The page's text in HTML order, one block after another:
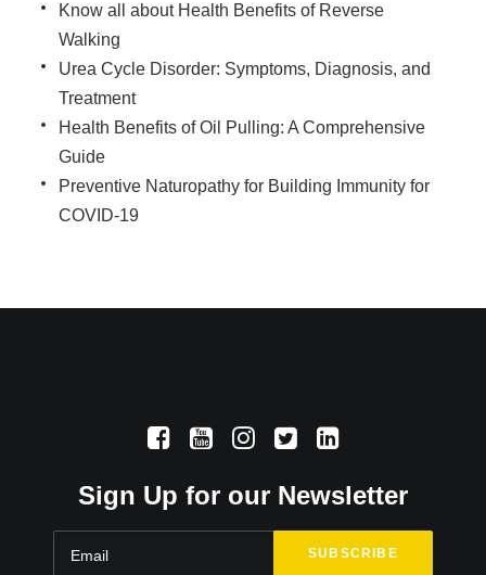
Know all about Health Benefits of Reverse
Walking
Urea Cycle Disorder: Symptoms, Diagnosis, and
Treatment
Health Benefits of Oil Pulling: A Comprehensive
Guide
Preventive Naturopathy for Building Immunity for
COVID-19
Sign Up for our Newsletter